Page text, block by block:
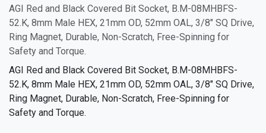
AGI Red and Black Covered Bit Socket, B.M-08MHBFS-
52.K, 8mm Male HEX, 21mm OD, 52mm OAL, 3/8" SQ Drive,
Ring Magnet, Durable, Non-Scratch, Free-Spinning for
Safety and Torque.
AGI Red and Black Covered Bit Socket, B.M-08MHBFS-
52.K, 8mm Male HEX, 21mm OD, 52mm OAL, 3/8" SQ Drive,
Ring Magnet, Durable, Non-Scratch, Free-Spinning for
Safety and Torque.